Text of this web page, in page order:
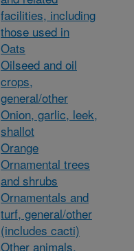
facilities, including
those used in
Oats
Oilseed and oil
crops,
general/other
Onion, garlic, leek,
shallot
Orange
Ornamental trees
and shrubs
Ornamentals and
turf, general/other
(includes cacti)
Other animals,